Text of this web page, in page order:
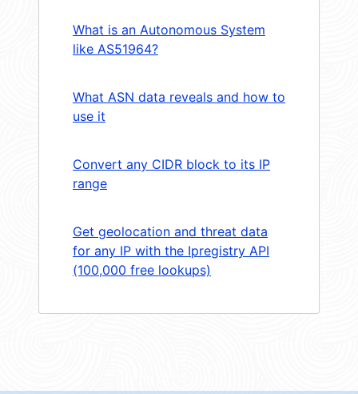
What is an Autonomous System
like AS51964?
What ASN data reveals and how to
use it
Convert any CIDR block to its IP
range
Get geolocation and threat data
for any IP with the Ipregistry API
(100,000 free lookups)